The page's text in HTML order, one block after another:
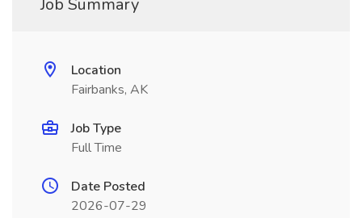
Job Summary
Location
Fairbanks, AK
Job Type
Full Time
Date Posted
2026-07-29